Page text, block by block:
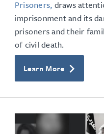
Prisoners, draws
imprisonment and its
prisoners and their
of civil death.
Learn More